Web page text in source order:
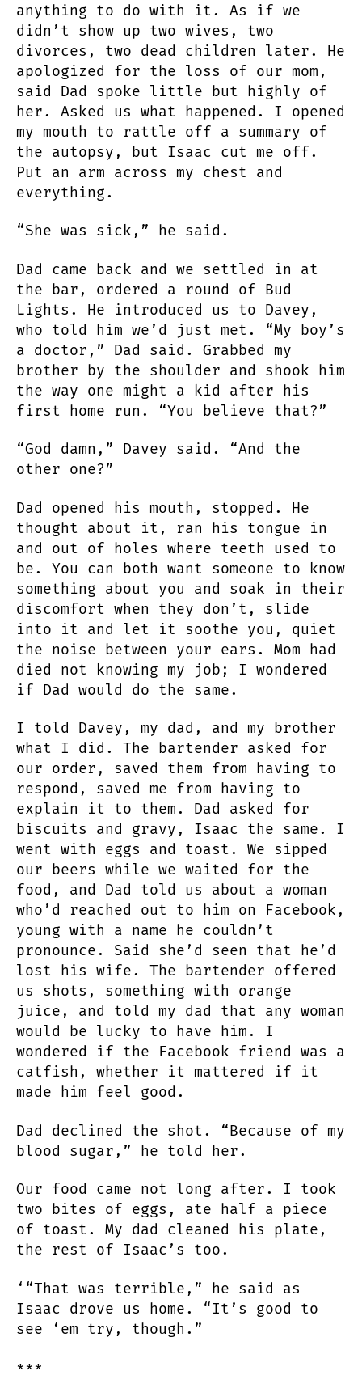
anything to do with it. As if we
didn’t show up two wives, two
divorces, two dead children later. He
apologized for the loss of our mom,
said Dad spoke little but highly of
her. Asked us what happened. I opened
my mouth to rattle off a summary of
the autopsy, but Isaac cut me off.
Put an arm across my chest and
everything.
“She was sick,” he said.
Dad came back and we settled in at
the bar, ordered a round of Bud
Lights. He introduced us to Davey,
who told him we’d just met. “My boy’s
a doctor,” Dad said. Grabbed my
brother by the shoulder and shook him
the way one might a kid after his
first home run. “You believe that?”
“God damn,” Davey said. “And the
other one?”
Dad opened his mouth, stopped. He
thought about it, ran his tongue in
and out of holes where teeth used to
be. You can both want someone to know
something about you and soak in their
discomfort when they don’t, slide
into it and let it soothe you, quiet
the noise between your ears. Mom had
died not knowing my job; I wondered
if Dad would do the same.
I told Davey, my dad, and my brother
what I did. The bartender asked for
our order, saved them from having to
respond, saved me from having to
explain it to them. Dad asked for
biscuits and gravy, Isaac the same. I
went with eggs and toast. We sipped
our beers while we waited for the
food, and Dad told us about a woman
who’d reached out to him on Facebook,
young with a name he couldn’t
pronounce. Said she’d seen that he’d
lost his wife. The bartender offered
us shots, something with orange
juice, and told my dad that any woman
would be lucky to have him. I
wondered if the Facebook friend was a
catfish, whether it mattered if it
made him feel good.
Dad declined the shot. “Because of my
blood sugar,” he told her.
Our food came not long after. I took
two bites of eggs, ate half a piece
of toast. My dad cleaned his plate,
the rest of Isaac’s too.
‘“That was terrible,” he said as
Isaac drove us home. “It’s good to
see ‘em try, though.”
***